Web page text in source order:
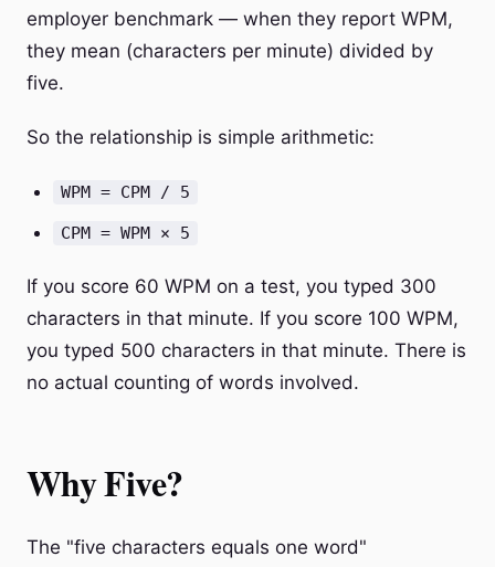
employer benchmark — when they report WPM,
they mean (characters per minute) divided by
five.
So the relationship is simple arithmetic:
WPM = CPM / 5
CPM = WPM × 5
If you score 60 WPM on a test, you typed 300
characters in that minute. If you score 100 WPM,
you typed 500 characters in that minute. There is
no actual counting of words involved.
Why Five?
The "five characters equals one word"